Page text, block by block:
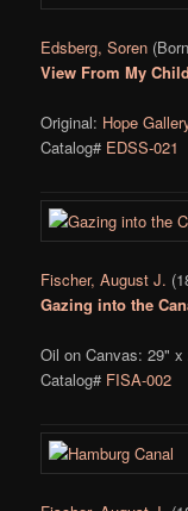
Edsberg, Soren
View From My
Original: Hope
Catalog# EDSS-021
Fischer, August J.
Gazing into the
Oil on Canvas: 29" x
Catalog# FISA-002